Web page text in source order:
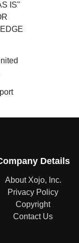
IS"
Details
About Xojo, Inc.
Privacy Policy
Copyright
Contact Us